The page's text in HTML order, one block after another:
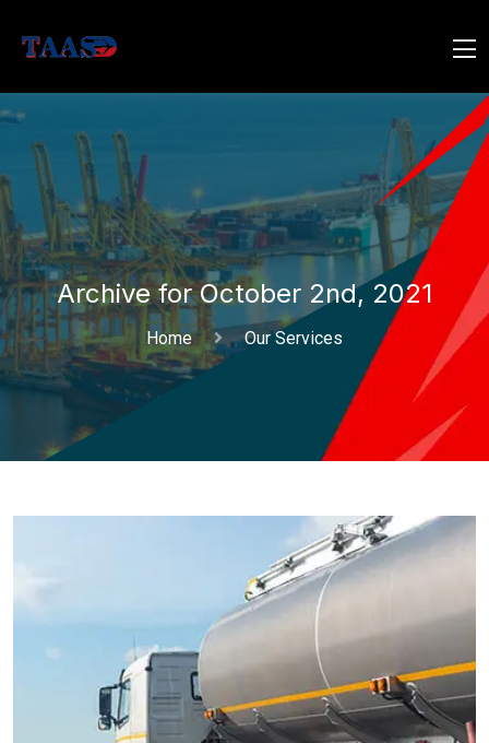
Archive for October 2nd, 2021
Home Our Services